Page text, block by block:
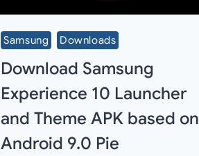
Samsung Downloads
Download Samsung
Experience 10 Launcher
and Theme APK based on
Android 9.0 Pie